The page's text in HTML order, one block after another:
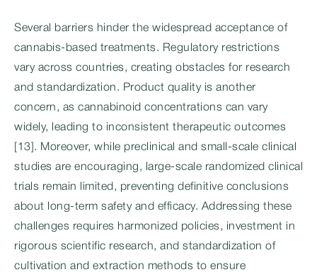
Several barriers hinder the widespread acceptance of
cannabis-based treatments. Regulatory restrictions
vary across countries, creating obstacles for research
and standardization. Product quality is another
concern, as cannabinoid concentrations can vary
widely, leading to inconsistent therapeutic outcomes
[13]. Moreover, while preclinical and small-scale clinical
studies are encouraging, large-scale randomized clinical
trials remain limited, preventing definitive conclusions
about long-term safety and efficacy. Addressing these
challenges requires harmonized policies, investment in
rigorous scientific research, and standardization of
cultivation and extraction methods to ensure